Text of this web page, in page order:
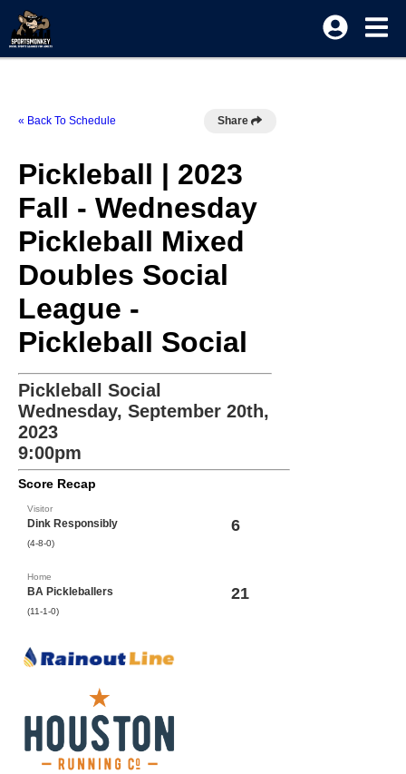
« Back To Schedule Share
Pickleball | 2023
Fall - Wednesday
Pickleball Mixed
Doubles Social
League -
Pickleball Social
Pickleball Social
Wednesday, September 20th,
2023
9:00pm
Score Recap
Visitor
Dink Responsibly
(4-8-0)
6
Home
BA Pickleballers
(11-1-0)
21